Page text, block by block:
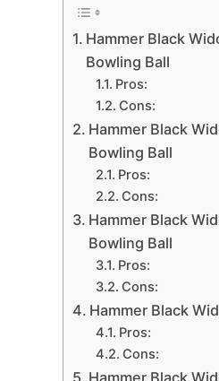
Hammer Black
Bowling Ball
Pros:
Cons:
Hammer Black
Bowling Ball
Pros:
Cons:
Hammer Black
Bowling Ball
Pros:
Cons:
Hammer Black
Pros:
Cons:
Hammer Black